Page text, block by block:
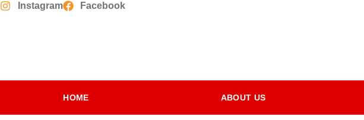
Instagram
Facebook
HOME ABOUT US